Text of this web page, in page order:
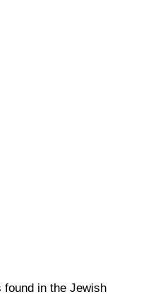
found in the Jewish